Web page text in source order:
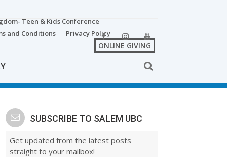
Teen & Kids Conference
and Conditions
Privacy Policy
ONLINE GIVING
SUBSCRIBE TO SALEM UBC
Get updated from the latest posts
straight to your mailbox!